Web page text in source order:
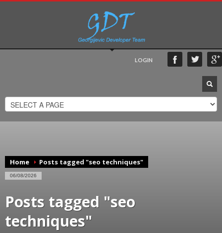
LOGIN
Home Posts tagged "seo techniques"
06/08/2026
Posts tagged "seo
techniques"